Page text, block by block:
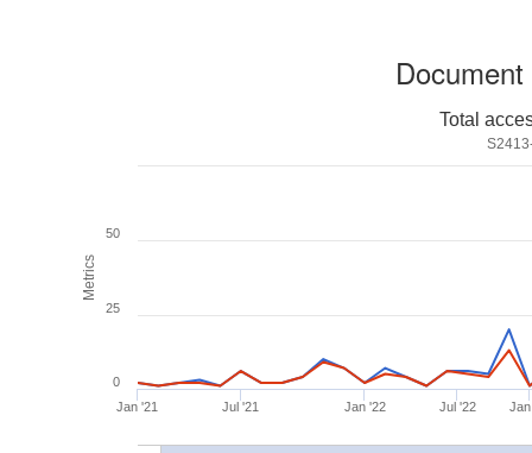
Metrics
Total
Jan '21 Jul '21 Jan '22 Jul '22
0
25
50